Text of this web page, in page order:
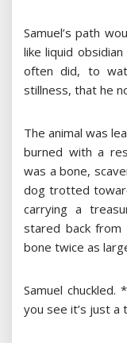
Samuel’s path
like liquid
often did, to
stillness, that he
The animal was
burned with a
was a bone,
dog trotted
carrying a
stared back from
bone twice as
Samuel chuckled.
you see it’s just